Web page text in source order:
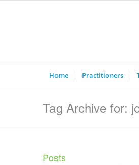
Home Practitioners
Tag Archive for:
Posts